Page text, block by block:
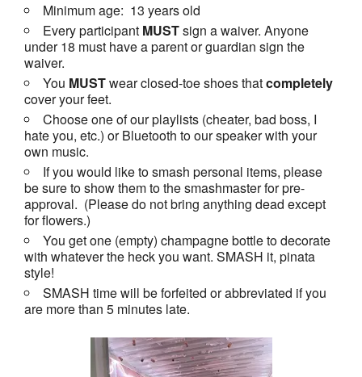
Minimum age: 13 years old
Every participant MUSTsign a waiver. Anyone
under 18 must have a parent or guardian sign the
waiver.
You MUSTwear closed-toe shoes thatcompletely
cover your feet.
Choose one of our playlists (cheater, bad boss, I
hate you, etc.) or Bluetooth to our speaker with your
own music.
If you would like to smash personal items, please
be sure to show them to the smashmaster for pre-
approval. (Please do not bring anything dead except
for flowers.)
You get one (empty) champagne bottle to decorate
with whatever the heck you want. SMASH it, pinata
style!
SMASH time will be forfeited or abbreviated if you
are more than 5 minutes late.